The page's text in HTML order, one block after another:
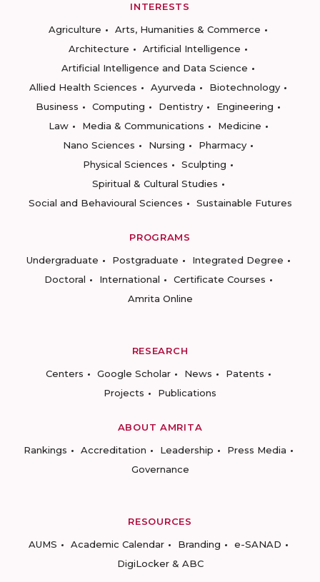
INTERESTS
Agriculture
Arts, Humanities & Commerce
Architecture
Artificial Intelligence
Artificial Intelligence and Data Science
Allied Health Sciences
Ayurveda
Biotechnology
Business
Computing Dentistry
Engineering
Law
Media & Communications
Medicine
Nano Sciences
Nursing
Pharmacy
Physical Sciences
Sculpting
Spiritual & Cultural Studies
Social and Behavioural Sciences
Sustainable Futures
PROGRAMS
Undergraduate
Postgraduate
Integrated Degree
Doctoral
International
Certificate Courses
Amrita Online
RESEARCH
Centers
Google Scholar News
Patents
Projects
Publications
ABOUT AMRITA
Rankings
Accreditation Leadership
Press Media
Governance
RESOURCES
AUMS
Academic Calendar Branding
e-SANAD
DigiLocker & ABC